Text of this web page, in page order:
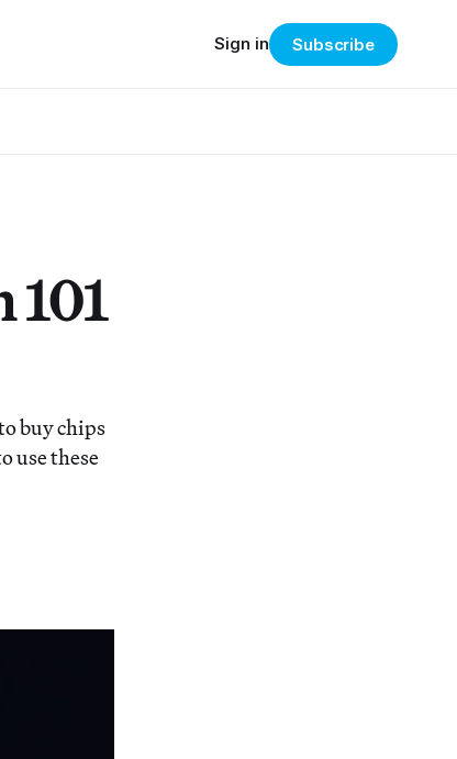
Sign in Subscribe
101
buy chips
use these